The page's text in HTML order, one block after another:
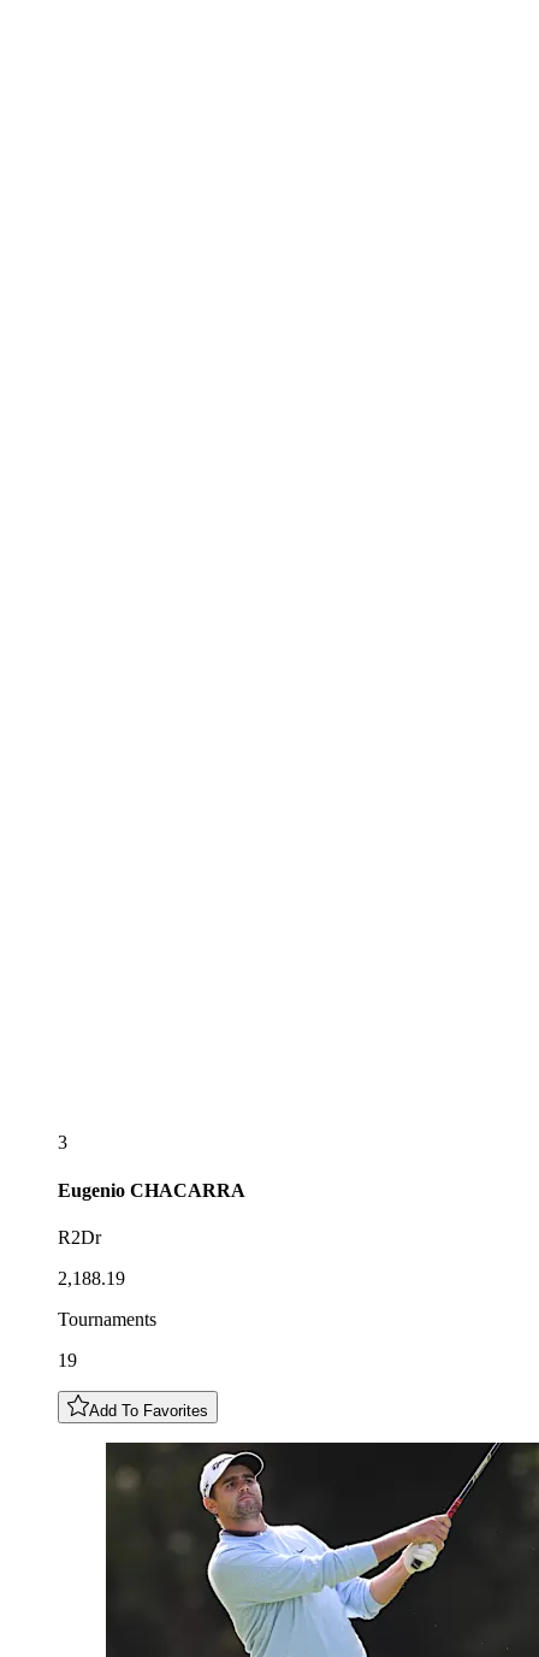
3
Eugenio CHACARRA
R2Dr
2,188.19
Tournaments
19
Add To Favorites